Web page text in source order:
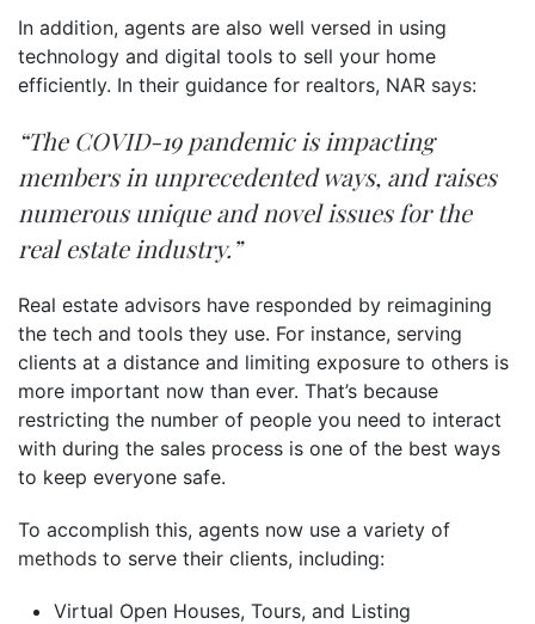
In addition, agents are also well versed in using
technology and digital tools to sell your home
efficiently. In their guidance for realtors, NAR says:
“The COVID-19 pandemic is impacting
members in unprecedented ways, and raises
numerous unique and novel issues for the
real estate industry.”
Real estate advisors have responded by reimagining
the tech and tools they use. For instance, serving
clients at a distance and limiting exposure to others is
more important now than ever. That’s because
restricting the number of people you need to interact
with during the sales process is one of the best ways
to keep everyone safe.
To accomplish this, agents now use a variety of
methods to serve their clients, including:
Virtual Open Houses, Tours, and Listing